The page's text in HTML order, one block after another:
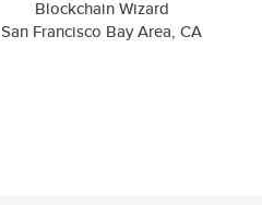
Blockchain Wizard
San Francisco Bay Area, CA